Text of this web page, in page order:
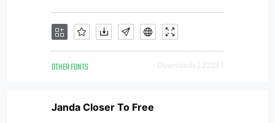
OTHER FONTS Downloads [ 2228 ]
Janda Closer To Free